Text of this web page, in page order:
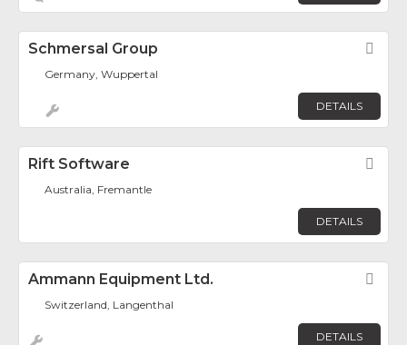
Schmersal Group
Germany, Wuppertal
DETAILS
Rift Software
Australia, Fremantle
DETAILS
Ammann Equipment Ltd.
Switzerland, Langenthal
DETAILS